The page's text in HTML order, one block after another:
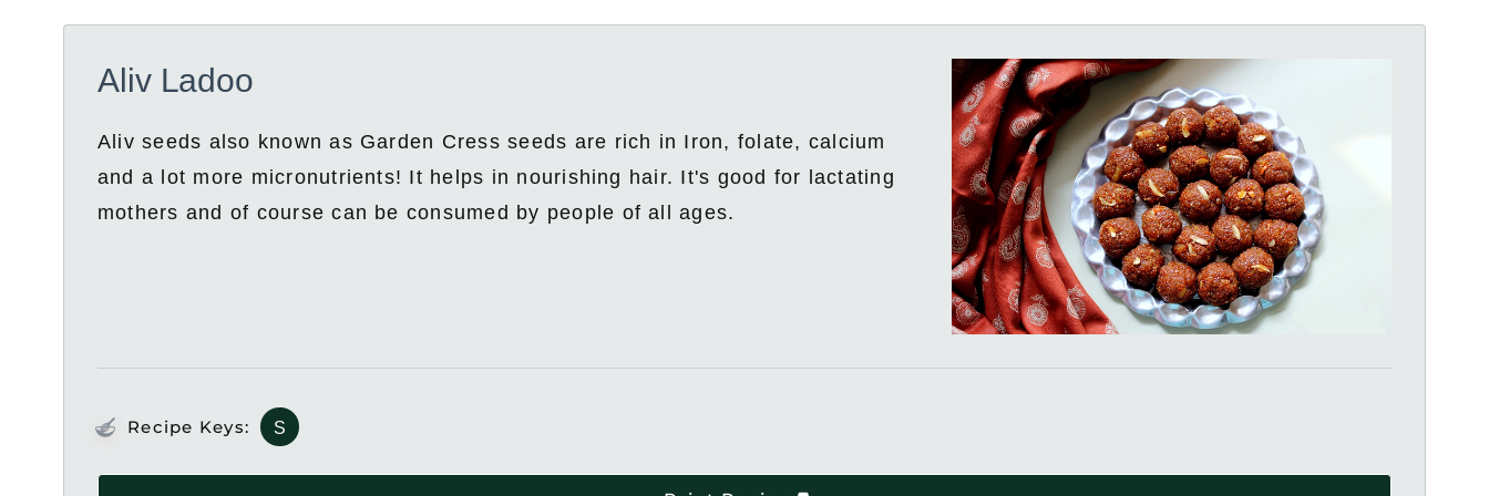
Aliv Ladoo
Aliv seeds also known as Garden Cress seeds are rich in Iron, folate, calcium
and a lot more micronutrients! It helps in nourishing hair. It's good for lactating
mothers and of course can be consumed by people of all ages.
Recipe Keys: S